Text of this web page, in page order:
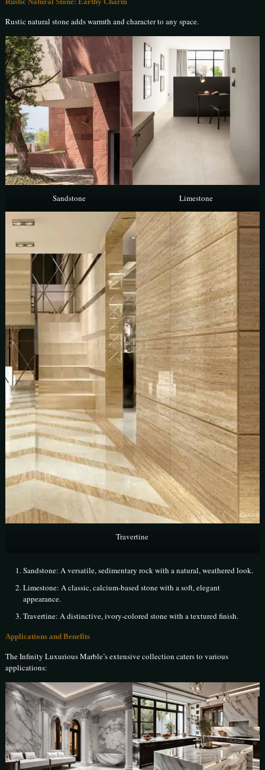
Rustic natural stone adds warmth and character to any space.
Sandstone Limestone
Travertine
Sandstone: A versatile, sedimentary rock with a natural, weathered look.
Limestone: A classic, calcium-based stone with a soft, elegant
appearance.
Travertine: A distinctive, ivory-colored stone with a textured finish.
Applications and Benefits
The Infinity Luxurious Marble’s extensive collection caters to various
applications: